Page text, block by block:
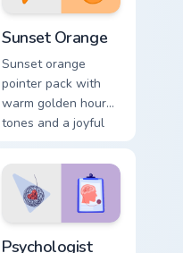
Sunset Orange
Sunset orange
pointer pack with
warm golden hour
tones and a joyful
evening browsing.
Psychologist